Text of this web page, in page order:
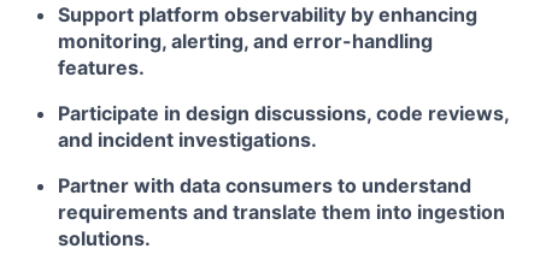
Support platform observability by enhancing
monitoring, alerting, and error-handling
features.
Participate in design discussions, code reviews,
and incident investigations.
Partner with data consumers to understand
requirements and translate them into ingestion
solutions.